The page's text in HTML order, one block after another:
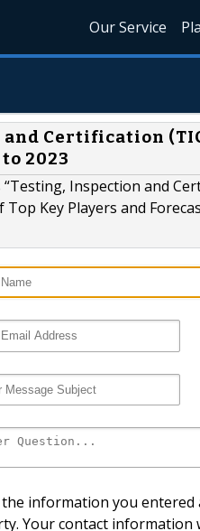
Our Service
Certification
2023
Inspection and
Key Players and
information you
Your contact